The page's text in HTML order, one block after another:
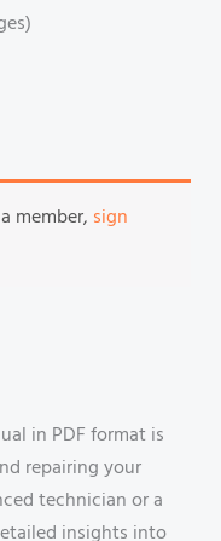
member, sign
in PDF format is
repairing your
technician or a
insights into